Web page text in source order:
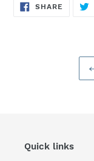
SHARE SHARE
Quick links